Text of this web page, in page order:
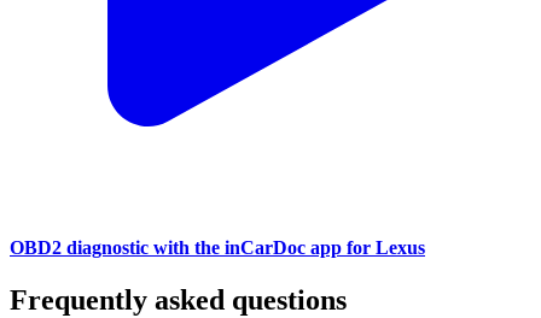
OBD2 diagnostic with the inCarDoc app for Lexus
Frequently asked questions